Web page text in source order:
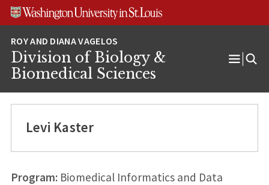
Skip
Skip
Skip
Division of Biology &
Biomedical Sciences
Open
Levi Kaster
Program:Biomedical Informatics and Data